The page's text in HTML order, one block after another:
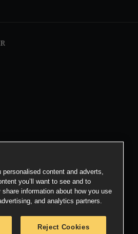
content and adverts,
you’ll want to see and to
information about how you use
and analytics partners.
Reject Cookies